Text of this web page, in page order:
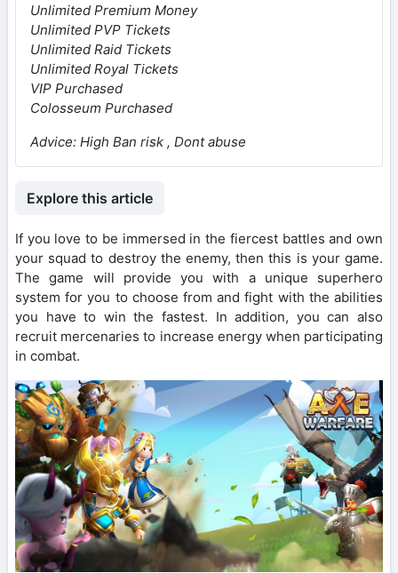
Unlimited Premium Money
Unlimited PVP Tickets
Unlimited Raid Tickets
Unlimited Royal Tickets
VIP Purchased
Colosseum Purchased
Advice: High Ban risk , Dont abuse
Explore this article
If you love to be immersed in the fiercest battles and own
your squad to destroy the enemy, then this is your game.
The game will provide you with a unique superhero
system for you to choose from and fight with the abilities
you have to win the fastest. In addition, you can also
recruit mercenaries to increase energy when participating
in combat.